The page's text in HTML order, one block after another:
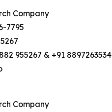
Company
7795
955267 & +91 8897263534
Company